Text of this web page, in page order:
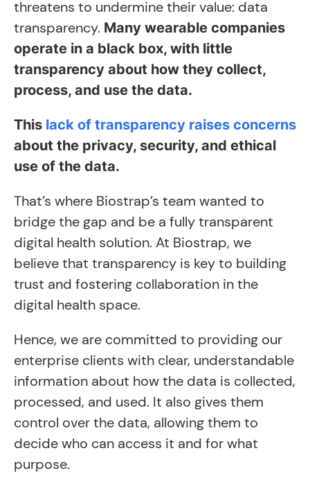
threatens to undermine their value: data
transparency. Many wearable companies
operate in a black box, with little
transparency about how they collect,
process, and use the data.
This lack of transparency raises concerns
about the privacy, security, and ethical
use of the data.
That’s where Biostrap’s team wanted to
bridge the gap and be a fully transparent
digital health solution. At Biostrap, we
believe that transparency is key to building
trust and fostering collaboration in the
digital health space.
Hence, we are committed to providing our
enterprise clients with clear, understandable
information about how the data is collected,
processed, and used. It also gives them
control over the data, allowing them to
decide who can access it and for what
purpose.